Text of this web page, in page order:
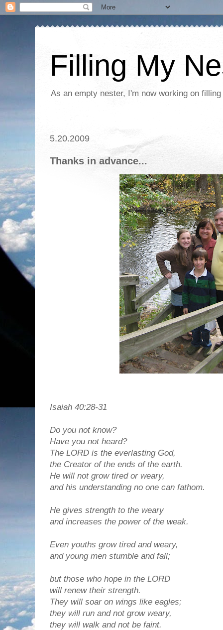
Filling My
As an empty nester, I'm now working on
5.20.2009
Thanks in advance...
Isaiah 40:28-31
Do you not know?
Have you not heard?
The LORD is the everlasting God,
the Creator of the ends of the earth.
He will not grow tired or weary,
and his understanding no one can fathom.
He gives strength to the weary
and increases the power of the weak.
Even youths grow tired and weary,
and young men stumble and fall;
but those who hope in the LORD
will renew their strength.
They will soar on wings like eagles;
they will run and not grow weary,
they will walk and not be faint.